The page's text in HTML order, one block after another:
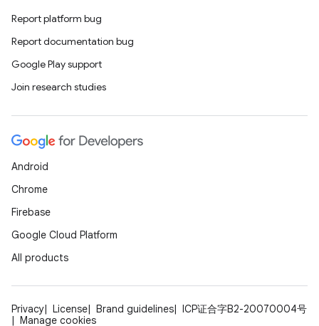
Report platform bug
Report documentation bug
Google Play support
Join research studies
Android
Chrome
Firebase
Google Cloud Platform
All products
Privacy License Brand guidelines
ICP证合字B2-20070004号
Manage cookies